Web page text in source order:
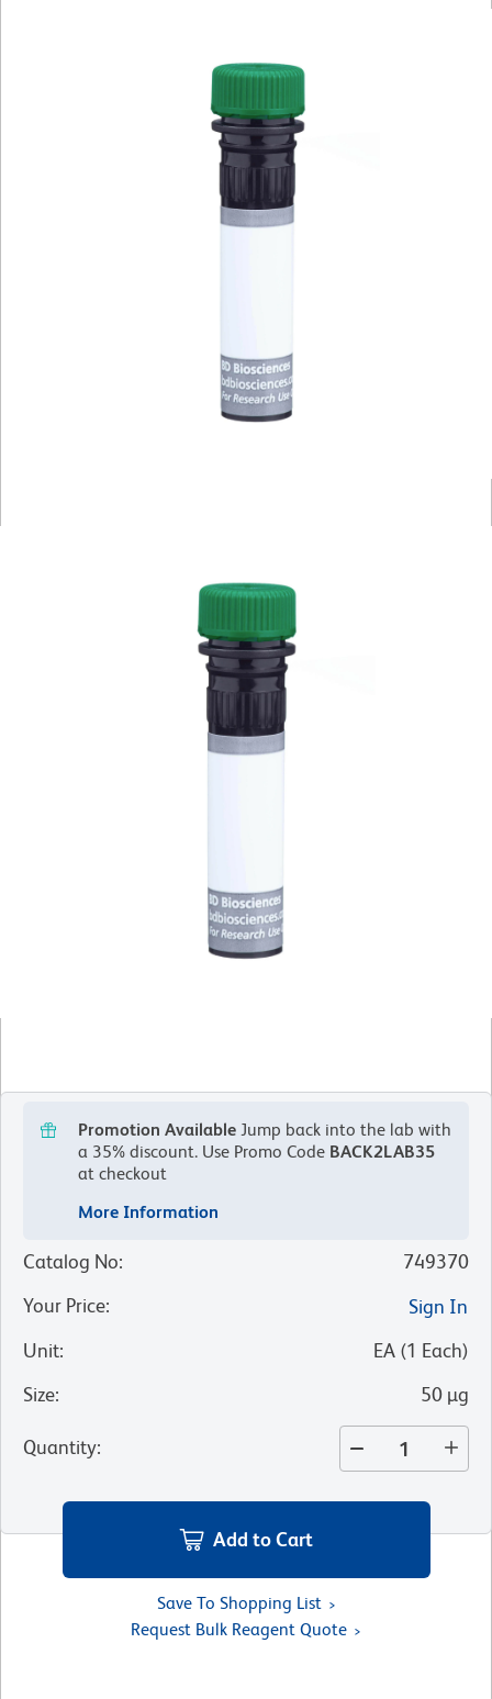
Promotion Available Jump back into the lab with
a 35% discount. Use Promo Code BACK2LAB35
at checkout
More Information
Catalog No:
749370
Your Price:
Sign In
Unit: EA (1 Each)
Size: 50 µg
Quantity:
Add to Cart
Save To Shopping List
Request Bulk Reagent Quote